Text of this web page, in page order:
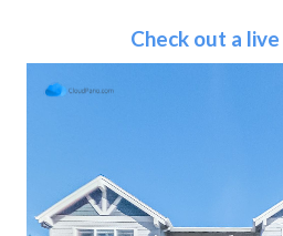
Check out a